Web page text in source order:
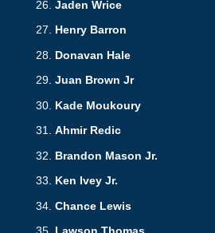
Jaden Wrice
Henry Barron
Donavan Hale
Juan Brown Jr
Kade Moukoury
Ahmir Redic
Brandon Mason Jr.
Ken Ivey Jr.
Chance Lewis